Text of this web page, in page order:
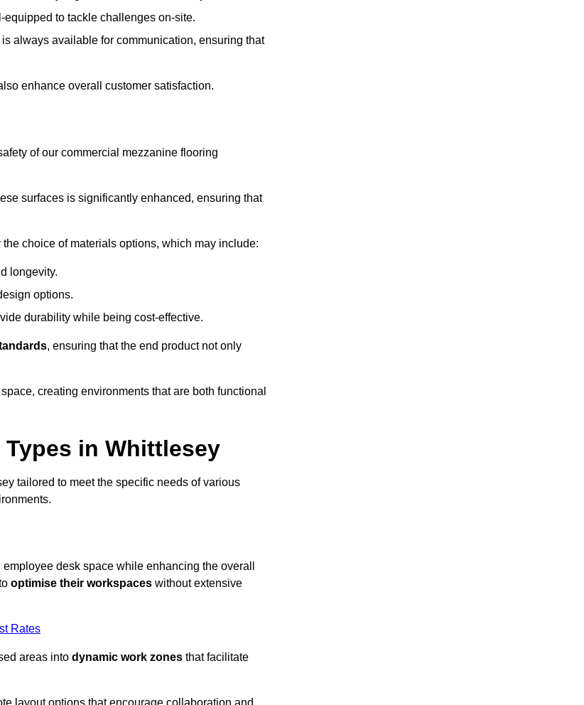
to tackle challenges on-site.
always available for communication, ensuring that
enhance overall customer satisfaction.
of our commercial mezzanine flooring
surfaces is significantly enhanced, ensuring that
choice of materials options, which may include:
longevity.
options.
durability while being cost-effective.
, ensuring that the end product not only
creating environments that are both functional
in Whittlesey
tailored to meet the specific needs of various
desk space while enhancing the overall
optimise their workspaces without extensive
Rates
areas into dynamic work zones that facilitate